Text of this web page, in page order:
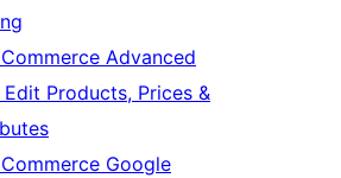
Advanced
Edit Products, Prices &
Google